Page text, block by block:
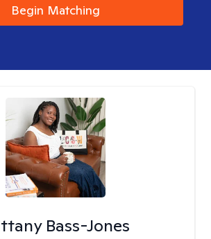
Begin Matching
Bass-Jones